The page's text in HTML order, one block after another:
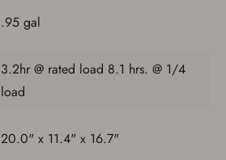
.95 gal
3.2hr @ rated load 8.1 hrs. @ 1/4
load
20.0" x 11.4" x 16.7"